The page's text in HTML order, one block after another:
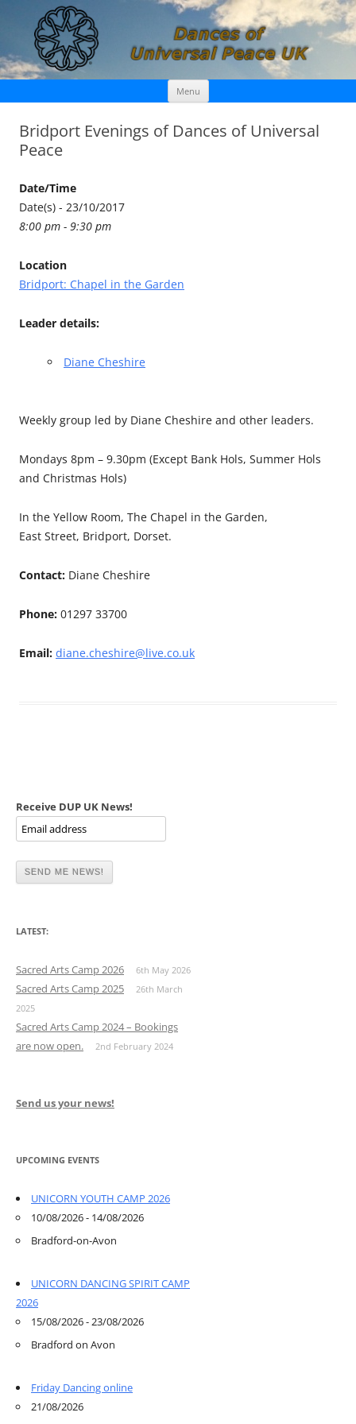
Dances of Universal Peace UK
Menu Skip
content
Bridport Evenings of Dances of Universal
Peace
Date/Time
Date(s) - 23/10/2017
8:00 pm - 9:30 pm
Location
Bridport: Chapel in the Garden
Leader details:
Diane Cheshire
Weekly group led by Diane Cheshire and other leaders.
Mondays 8pm – 9.30pm (Except Bank Hols, Summer Hols
and Christmas Hols)
In the Yellow Room, The Chapel in the Garden,
East Street, Bridport, Dorset.
Contact: Diane Cheshire
Phone: 01297 33700
Email: diane.cheshire@live.co.uk
Receive DUP UK News!
LATEST:
Sacred Arts Camp 2026 6th May 2026
Sacred Arts Camp 2025
26th March
2025
Sacred Arts Camp 2024 – Bookings
are now open.
2nd February 2024
Send us your news!
UPCOMING EVENTS
UNICORN YOUTH CAMP 2026
10/08/2026 - 14/08/2026
Bradford-on-Avon
UNICORN DANCING SPIRIT CAMP
2026
15/08/2026 - 23/08/2026
Bradford on Avon
Friday Dancing online
21/08/2026